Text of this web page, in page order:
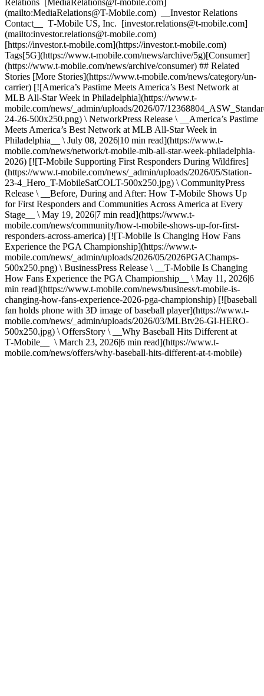
Relations [MediaRelations@t‑mobile.com]
(mailto:MediaRelations@T-Mobile.com) __Investor Relations
Contact__ T‑Mobile US, Inc. [investor.relations@t‑mobile.com]
(mailto:investor.relations@t-mobile.com)
[https://investor.t‑mobile.com](https://investor.t-mobile.com)
Tags[5G](https://www.t-mobile.com/news/archive/5g)[Consumer]
(https://www.t-mobile.com/news/archive/consumer) ## Related
Stories [More Stories](https://www.t-mobile.com/news/category/un-
carrier) [![America’s Pastime Meets America’s Best Network at
MLB All-Star Week in Philadelphia](https://www.t-
mobile.com/news/_admin/uploads/2026/07/
24-26-500x250.png) \ NetworkPress Release \ __America’s Pastime
Meets America’s Best Network at MLB All-Star Week in
Philadelphia__ \ July 08, 2026|10 min read](https://www.t-
mobile.com/news/network/t-mobile-mlb-all-star-week-philadelphia-
2026) [![T-Mobile Supporting First Responders During Wildfires]
(https://www.t-mobile.com/news/_admin/uploads/2026/05/Station-
23-4_Hero_T-MobileSatCOLT-500x250.jpg) \ CommunityPress
Release \ __Before, During and After: How T‑Mobile Shows Up
for First Responders and Communities Across America at Every
Stage__ \ May 19, 2026|7 min read](https://www.t-
mobile.com/news/community/how-t-mobile-shows-up-for-first-
responders-across-america) [![T-Mobile Is Changing How Fans
Experience the PGA Championship](https://www.t-
mobile.com/news/_admin/uploads/2026/05/2026PGAChamps-
500x250.png) \ BusinessPress Release \ __T‑Mobile Is Changing
How Fans Experience the PGA Championship__ \ May 11, 2026|6
min read](https://www.t-mobile.com/news/business/t-mobile-is-
changing-how-fans-experience-2026-pga-championship) [![baseball
fan holds phone with 3D image of baseball player](https://www.t-
mobile.com/news/_admin/uploads/2026/03/MLBtv26-Gl-HERO-
500x250.jpg) \ OffersStory \ __Why Baseball Hits Different at
T‑Mobile__ \ March 23, 2026|6 min read](https://www.t-
mobile.com/news/offers/why-baseball-hits-different-at-t-mobile)